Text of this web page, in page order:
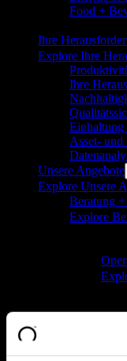
Food +
Ihre
Explore Ihre
Ihre
Einhaltung
Asset- und
Unsere Angebote
Explore Unsere
Beratung
Explore